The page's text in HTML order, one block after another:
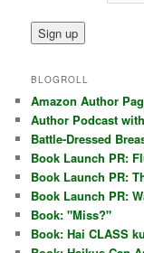
BLOGROLL
Amazon Author
Author Podcast
Battle-Dressed
Book Launch PR:
Book Launch PR:
Book Launch PR:
Book: "Miss?"
Book: Hai CLASS ku